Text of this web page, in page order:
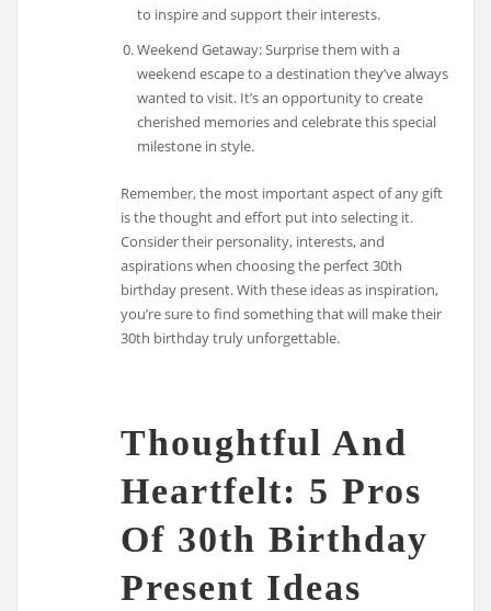
to inspire and support their interests.
Weekend Getaway: Surprise them with a
weekend escape to a destination they’ve always
wanted to visit. It’s an opportunity to create
cherished memories and celebrate this special
milestone in style.
Remember, the most important aspect of any gift
is the thought and effort put into selecting it.
Consider their personality, interests, and
aspirations when choosing the perfect 30th
birthday present. With these ideas as inspiration,
you’re sure to find something that will make their
30th birthday truly unforgettable.
Thoughtful And
Heartfelt: 5 Pros
Of 30th Birthday
Present Ideas